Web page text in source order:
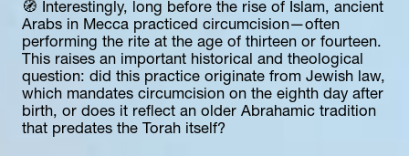
🧭 Interestingly, long before the rise of Islam, ancient
Arabs in Mecca practiced circumcision—often
performing the rite at the age of thirteen or fourteen.
This raises an important historical and theological
question: did this practice originate from Jewish law,
which mandates circumcision on the eighth day after
birth, or does it reflect an older Abrahamic tradition
that predates the Torah itself?